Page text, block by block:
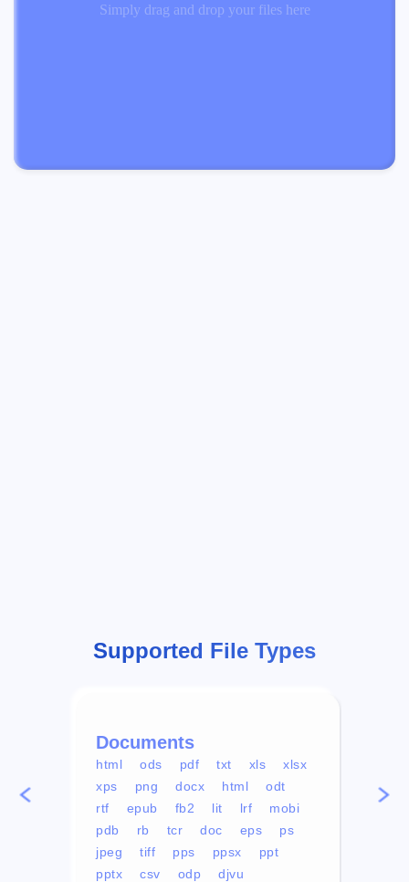
Simply drag and drop your files here
Supported File Types
Documents
html ods pdf txt xls
xlsx
xps
png docx html
odt
rtf
epub fb2 lit lrf
mobi
pdb
rb tcr doc eps
ps
jpeg
tiff pps ppsx
ppt
pptx
csv odp djvu
mp4